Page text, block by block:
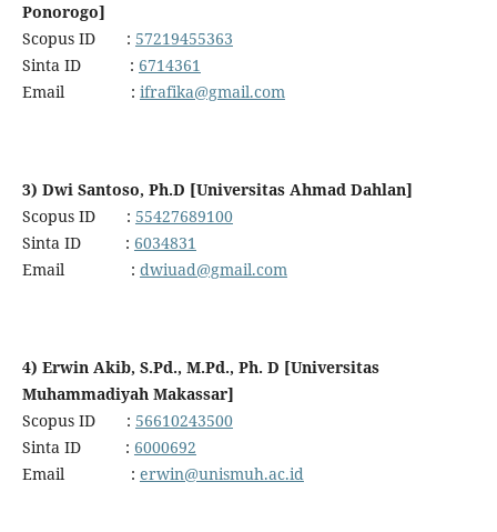
Ponorogo]
Scopus ID : 57219455363
Sinta ID : 6714361
Email : ifrafika@gmail.com
3) Dwi Santoso, Ph.D [Universitas Ahmad Dahlan]
Scopus ID : 55427689100
Sinta ID : 6034831
Email : dwiuad@gmail.com
4) Erwin Akib, S.Pd., M.Pd., Ph. D [Universitas
Muhammadiyah Makassar]
Scopus ID : 56610243500
Sinta ID : 6000692
Email : erwin@unismuh.ac.id